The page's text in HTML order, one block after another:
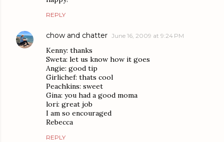
REPLY
chow and chatter June 16, 2009 at 9:24 PM
Kenny: thanks
Sweta: let us know how it goes
Angie: good tip
Girlichef: thats cool
Peachkins: sweet
Gina: you had a good moma
lori: great job
I am so encouraged
Rebecca
REPLY